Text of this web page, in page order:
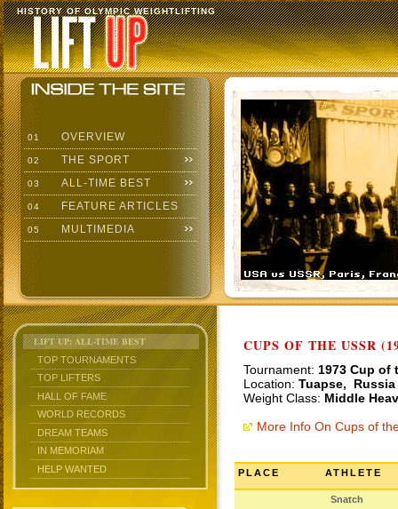
HISTORY OF OLYMPIC WEIGHTLIFTING
01 OVERVIEW
02 THE SPORT
03 ALL-TIME BEST
04 FEATURE ARTICLES
05 MULTIMEDIA
LIFT UP: ALL-TIME BEST
TOP TOURNAMENTS
TOP LIFTERS
HALL OF FAME
WORLD RECORDS
DREAM TEAMS
IN MEMORIAM
HELP WANTED
CUPS OF THE USSR
Tournament: 1973 Cup of
Location: Tuapse, Russia
Weight Class: Middle
More Info On Cups of
PLACE ATHLETE
Snatch